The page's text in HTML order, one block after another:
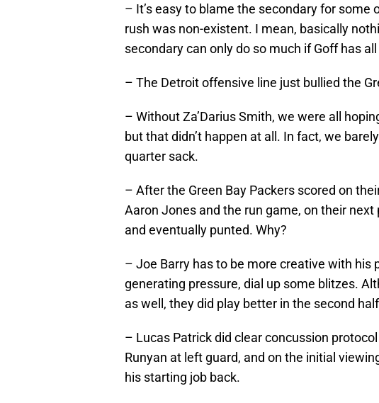
– It’s easy to blame the secondary for
rush was non-existent. I mean, basically
secondary can only do so much if Goff has
– The Detroit offensive line just bullied the
– Without Za’Darius Smith, we were all
but that didn’t happen at all. In fact, we
quarter sack.
– After the Green Bay Packers scored on
Aaron Jones and the run game, on their
and eventually punted. Why?
– Joe Barry has to be more creative with his
generating pressure, dial up some blitzes.
as well, they did play better in the second
– Lucas Patrick did clear concussion
Runyan at left guard, and on the initial
his starting job back.